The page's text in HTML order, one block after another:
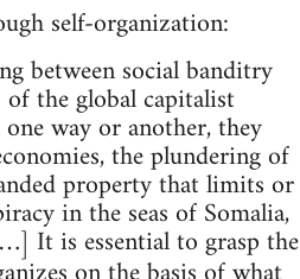
self-organization:
between social banditry
the global capitalist
way or another, they
the plundering of
property that limits or
in the seas of Somalia,
It is essential to grasp the